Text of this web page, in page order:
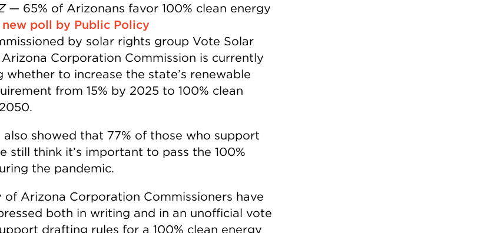
— 65% of Arizonans favor 100% clean energy
new poll by Public Policy
by solar rights group Vote Solar
Corporation Commission is currently
whether to increase the state’s renewable
from 15% by 2025 to 100% clean
also showed that 77% of those who support
still think it’s important to pass the 100%
the pandemic.
of Arizona Corporation Commissioners have
both in writing and in an unofficial vote
drafting rules for a 100% clean energy